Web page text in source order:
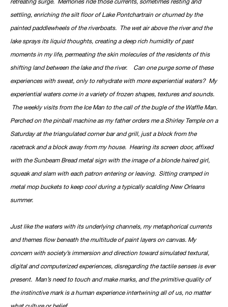
settling, enriching the silt floor of Lake Pontchartrain or churned by the
painted paddlewheels of the riverboats. The wet air above the river and the
lake sprays its liquid thoughts, creating a deep rich humidity of past
moments in my life, permeating the skin molecules of the residents of this
shifting land between the lake and the river. Can one purge some of these
experiences with sweat, only to rehydrate with more experiential waters? My
experiential waters come in a variety of frozen shapes, textures and sounds.
The weekly visits from the Ice Man to the call of the bugle of the Waffle Man.
Perched on the pinball machine as my father orders me a Shirley Temple on a
Saturday at the triangulated corner bar and grill, just a block from the
racetrack and a block away from my house. Hearing its screen door, affixed
with the Sunbeam Bread metal sign with the image of a blonde haired girl,
squeak and slam with each patron entering or leaving. Sitting cramped in
metal mop buckets to keep cool during a typically scalding New Orleans
summer.
Just like the waters with its underlying channels, my metaphorical currents
and themes flow beneath the multitude of paint layers on canvas. My
concern with society’s immersion and direction toward simulated textural,
digital and computerized experiences, disregarding the tactile senses is ever
present. Man’s need to touch and make marks, and the primitive quality of
the instinctive mark is a human experience intertwining all of us, no matter